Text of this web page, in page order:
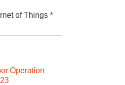
of Things *
Operation